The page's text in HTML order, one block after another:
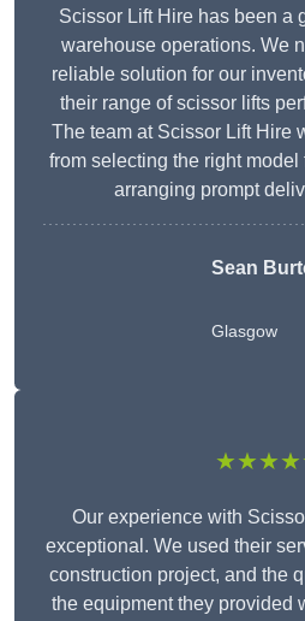
Scissor Lift Hire has been a
warehouse operations. We
reliable solution for our
their range of scissor lifts
The team at Scissor Lift Hire
from selecting the right
arranging prompt
Sean
Glasgow
Our experience with
exceptional. We used their
construction project, and the
the equipment they provided